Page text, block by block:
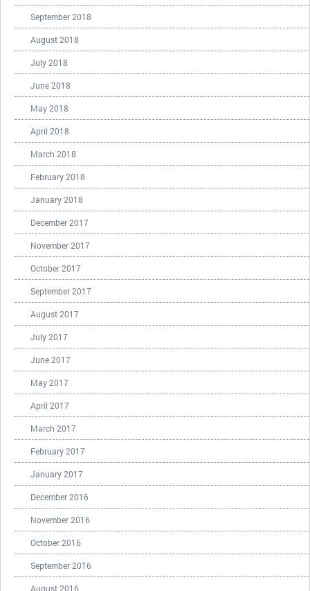
September 2018
August 2018
July 2018
June 2018
May 2018
April 2018
March 2018
February 2018
January 2018
December 2017
November 2017
October 2017
September 2017
August 2017
July 2017
June 2017
May 2017
April 2017
March 2017
February 2017
January 2017
December 2016
November 2016
October 2016
September 2016
August 2016